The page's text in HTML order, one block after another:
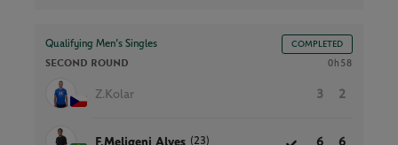
Qualifying Men’s Singles COMPLETED
SECOND ROUND 0h58
Z.Kolar 3 2
(23)